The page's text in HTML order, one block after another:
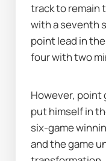
track to remain
with a seventh
point lead in
four with two
However, point
put himself in
six-game
and the game